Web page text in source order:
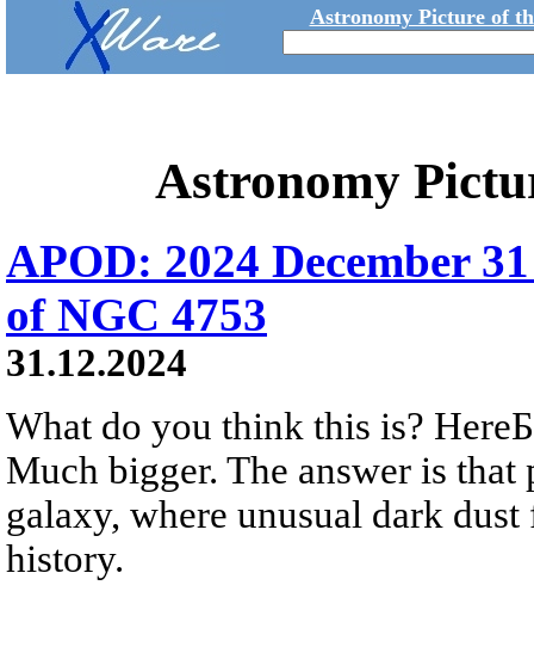
Astronomy Picture of
Astronomy
APOD: 2024 December
of NGC 4753
31.12.2024
What do you think this is?
Much bigger. The answer is
galaxy, where unusual dark
history.